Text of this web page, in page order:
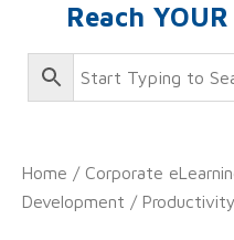
Reach
Home / Corporate
Development / Productivity